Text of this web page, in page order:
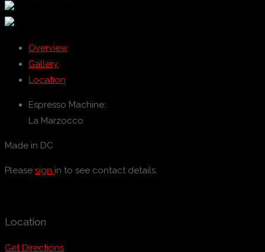
Overview
Gallery
Location
Espresso Machine:
La Marzocco
Made in DC
Please sign in to see contact details.
Location
Get Directions